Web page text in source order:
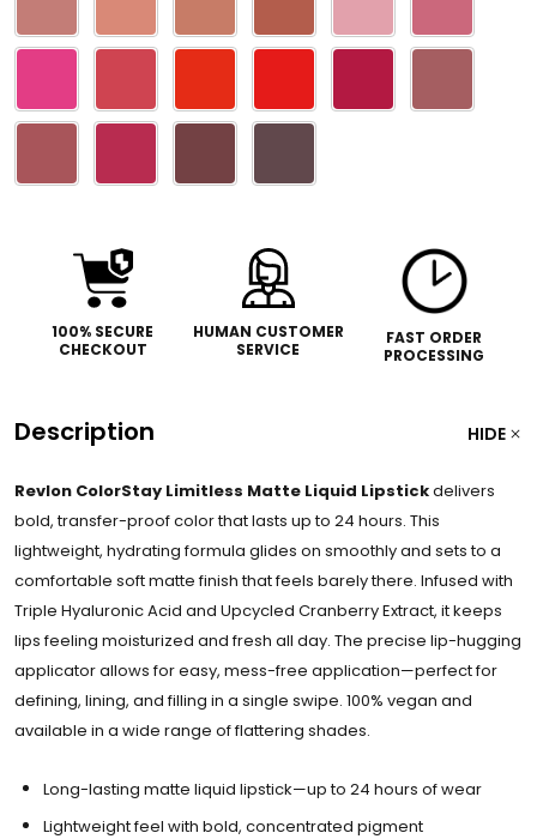
one
100% SECURE
CHECKOUT
HUMAN CUSTOMER
SERVICE
FAST ORDER
PROCESSING
Description HIDE
Revlon ColorStay Limitless Matte Liquid Lipstickdelivers
bold, transfer-proof color that lasts up to 24 hours. This
lightweight, hydrating formula glides on smoothly and sets to a
comfortable soft matte finish that feels barely there. Infused with
Triple Hyaluronic Acid and Upcycled Cranberry Extract, it keeps
lips feeling moisturized and fresh all day. The precise lip-hugging
applicator allows for easy, mess-free application—perfect for
defining, lining, and filling in a single swipe. 100% vegan and
available in a wide range of flattering shades.
Long-lasting matte liquid lipstick—up to 24 hours of wear
Lightweight feel with bold, concentrated pigment